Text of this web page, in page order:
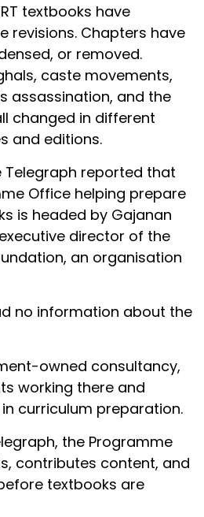
textbooks have
revisions. Chapters have
or removed.
caste movements,
assassination, and the
changed in different
and editions.
Telegraph reported that
Office helping prepare
is headed by Gajanan
director of the
an organisation
no information about the
owned consultancy,
working there and
curriculum preparation.
the Programme
contributes content, and
textbooks are